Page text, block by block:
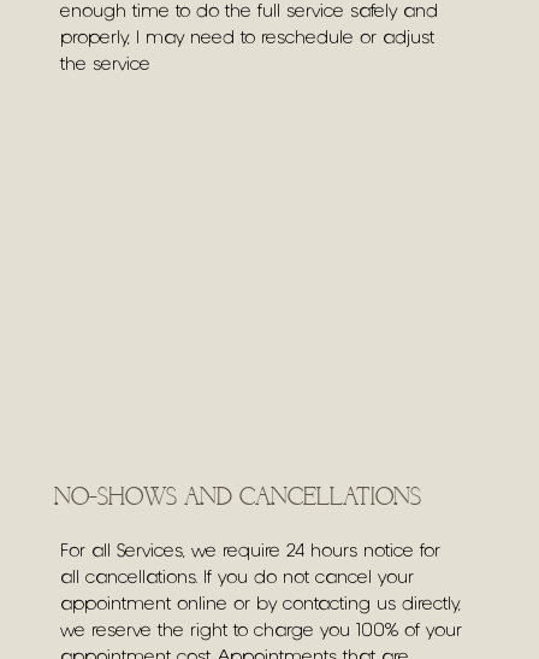
enough time to do the full service safely and
properly, I may need to reschedule or adjust
the service
NO-SHOWS AND CANCELLATIONS
For all Services, we require 24 hours notice for
all cancellations. If you do not cancel your
appointment online or by contacting us directly,
we reserve the right to charge you 100% of your